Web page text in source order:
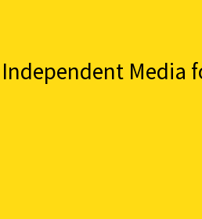
Independent Media